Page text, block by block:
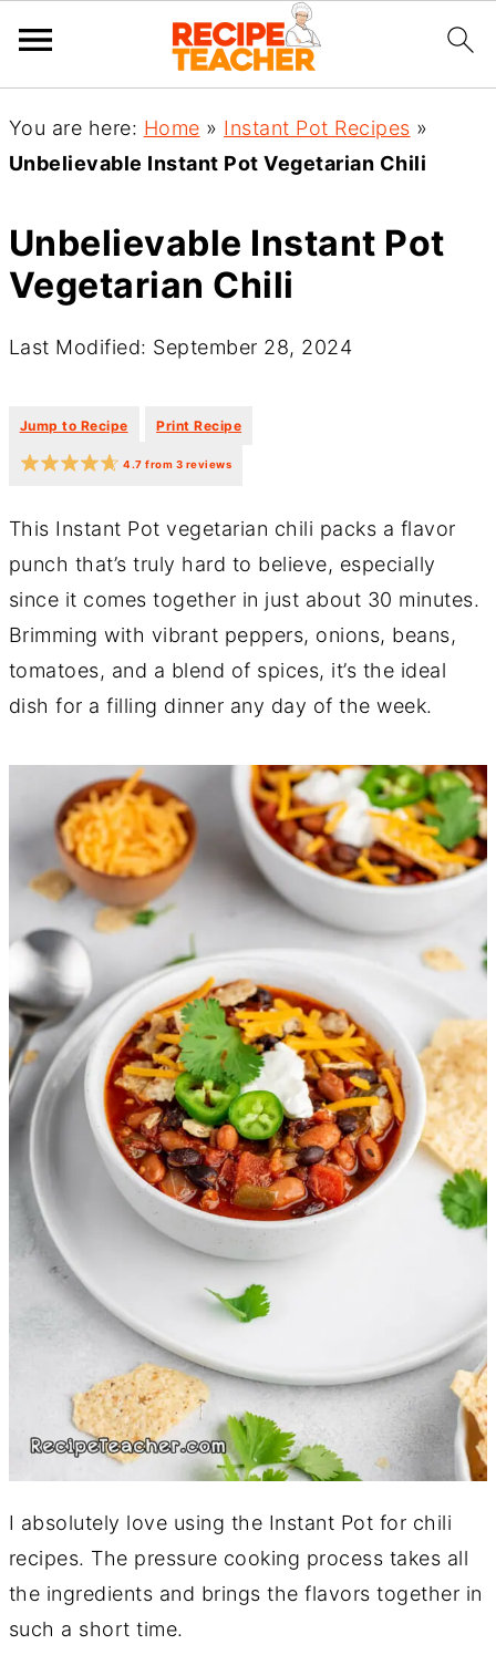
You are here: Home » Instant Pot Recipes »
Unbelievable Instant Pot Vegetarian Chili
Unbelievable Instant Pot
Vegetarian Chili
Last Modified: September 28, 2024
Jump to Recipe Print Recipe
4.7 from 3 reviews
This Instant Pot vegetarian chili packs a flavor
punch that’s truly hard to believe, especially
since it comes together in just about 30 minutes.
Brimming with vibrant peppers, onions, beans,
tomatoes, and a blend of spices, it’s the ideal
dish for a filling dinner any day of the week.
I absolutely love using the Instant Pot for chili
recipes. The pressure cooking process takes all
the ingredients and brings the flavors together in
such a short time.